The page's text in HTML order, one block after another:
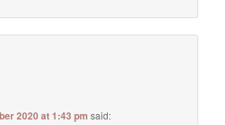
2020 at 1:43 pm said: